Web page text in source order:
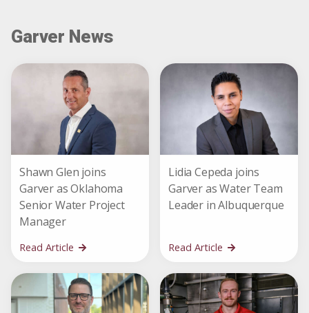
Garver News
Shawn Glen joins
Garver as Oklahoma
Senior Water Project
Manager
Read Article
Lidia Cepeda joins
Garver as Water Team
Leader in Albuquerque
Read Article